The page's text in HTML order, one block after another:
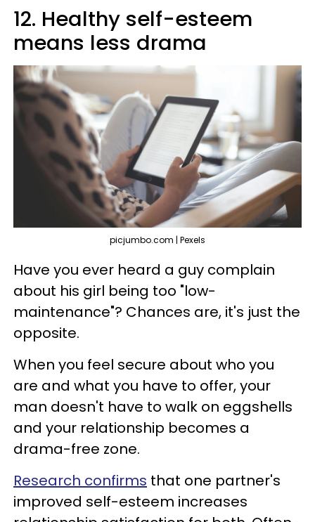
12. Healthy self-esteem
means less drama
picjumbo.com | Pexels
Have you ever heard a guy complain
about his girl being too "low-
maintenance"? Chances are, it's just the
opposite.
When you feel secure about who you
are and what you have to offer, your
man doesn't have to walk on eggshells
and your relationship becomes a
drama-free zone.
Research confirms that one partner's
improved self-esteem increases